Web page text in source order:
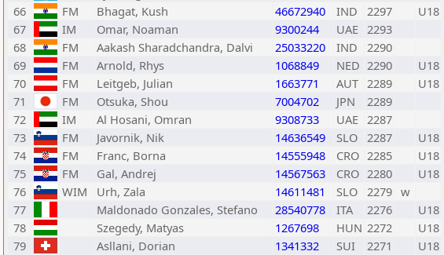
66
FM Bhagat, Kush 46672940 IND 2297
U18
67
IM Omar, Noaman 9300244 UAE 2293
68
FM Aakash Sharadchandra, Dalvi 25033220 IND
2290
69
FM Arnold, Rhys 1068849 NED 2290
U18
70
FM Leitgeb, Julian 1663771 AUT 2289
U18
71
FM Otsuka, Shou 7004702 JPN
2289
72
IM Al Hosani, Omran 9308733 UAE 2287
73
FM Javornik, Nik 14636549 SLO 2287
U18
74
FM Franc, Borna 14555948 CRO 2285
U18
75
FM Gal, Andrej 14567563 CRO 2280
U18
76
WIM Urh, Zala 14611481 SLO 2279 w
77
Maldonado Gonzales, Stefano 28540778 ITA 2276
U18
78
Szegedy, Matyas 1267698 HUN 2272
U18
79
Asllani, Dorian 1341332 SUI 2271
U18